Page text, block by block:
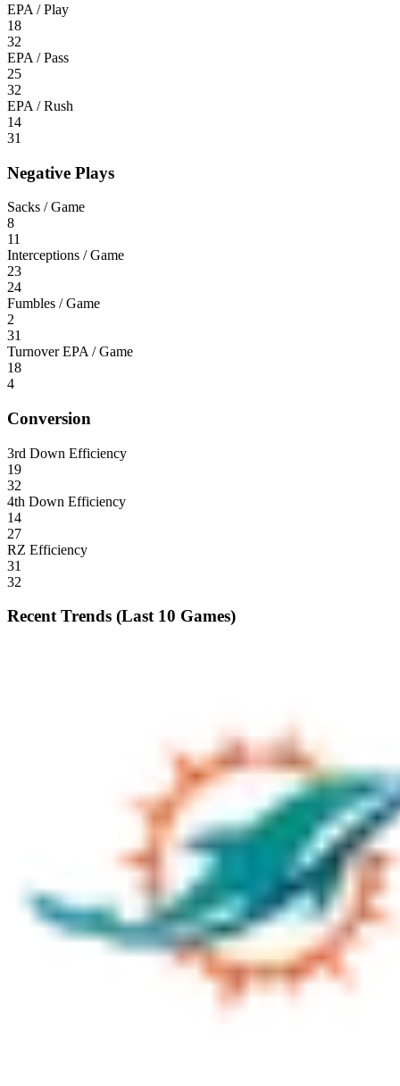
EPA / Play
18
32
EPA / Pass
25
32
EPA / Rush
14
31
Negative Plays
Sacks / Game
8
11
Interceptions / Game
23
24
Fumbles / Game
2
31
Turnover EPA / Game
18
4
Conversion
3rd Down Efficiency
19
32
4th Down Efficiency
14
27
RZ Efficiency
31
32
Recent Trends (Last 10 Games)